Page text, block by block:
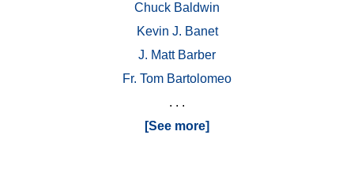
Chuck Baldwin
Kevin J. Banet
J. Matt Barber
Fr. Tom Bartolomeo
. . .
[See more]